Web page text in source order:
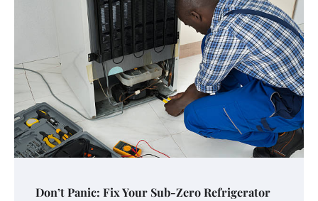
Don’t Panic: Fix Your Sub-Zero Refrigerator